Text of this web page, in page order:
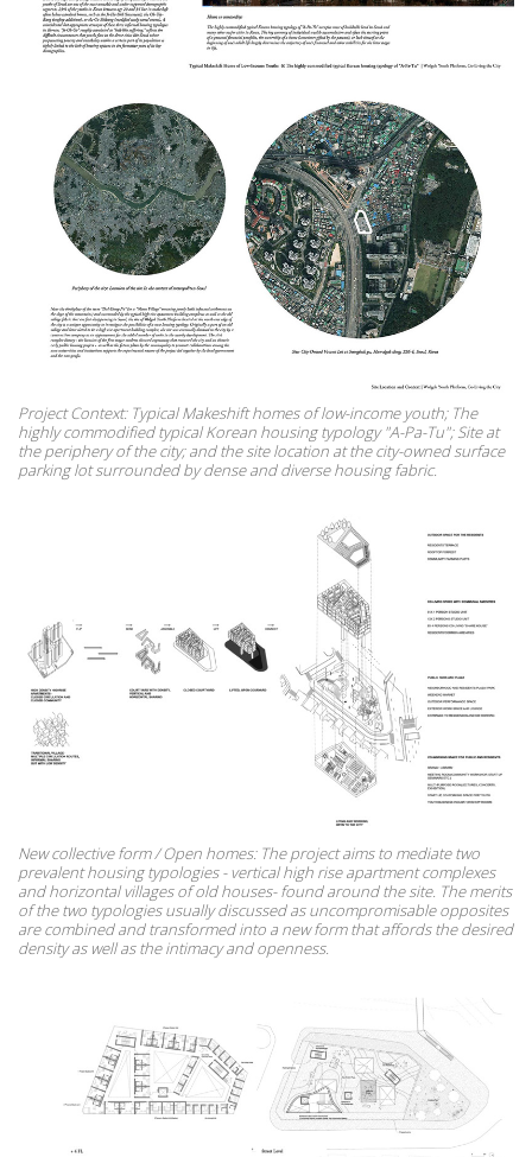
Project Context: Typical Makeshift homes of low-income youth; The
highly commodified typical Korean housing typology "A-Pa-Tu"; Site at
the periphery of the city; and the site location at the city-owned surface
parking lot surrounded by dense and diverse housing fabric.
New collective form / Open homes: The project aims to mediate two
prevalent housing typologies - vertical high rise apartment complexes
and horizontal villages of old houses- found around the site. The merits
of the two typologies usually discussed as uncompromisable opposites
are combined and transformed into a new form that affords the desired
density as well as the intimacy and openness.